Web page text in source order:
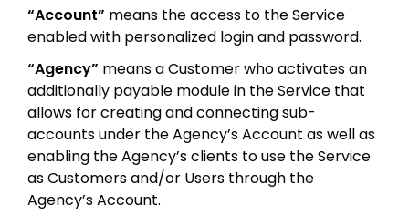
“Account” means the access to the Service
enabled with personalized login and password.
“Agency” means a Customer who activates an
additionally payable module in the Service that
allows for creating and connecting sub-
accounts under the Agency’s Account as well as
enabling the Agency’s clients to use the Service
as Customers and/or Users through the
Agency’s Account.